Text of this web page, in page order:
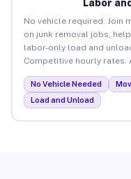
Labor
No vehicle required. Join
on junk removal jobs,
labor-only load and
Competitive hourly rates.
No Vehicle Needed
Load and Unload